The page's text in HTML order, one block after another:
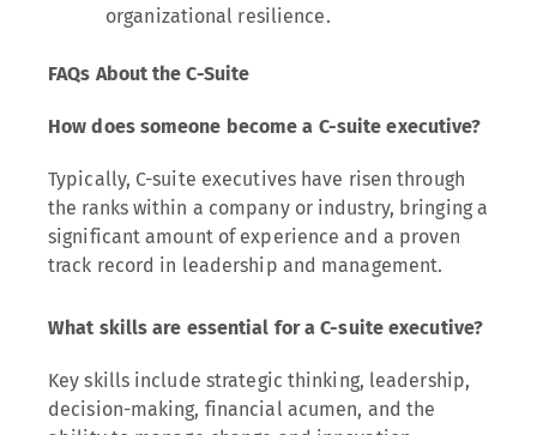
organizational resilience.
FAQs About the C-Suite
How does someone become a C-suite executive?
Typically, C-suite executives have risen through
the ranks within a company or industry, bringing a
significant amount of experience and a proven
track record in leadership and management.
What skills are essential for a C-suite executive?
Key skills include strategic thinking, leadership,
decision-making, financial acumen, and the